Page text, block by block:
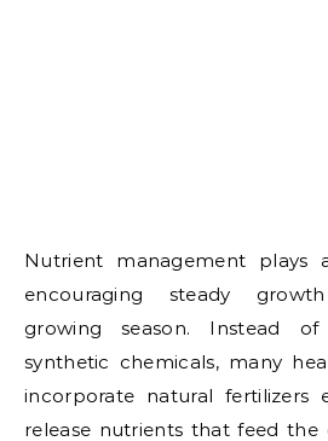
Nutrient management plays
encouraging steady
growing season. Instead
synthetic chemicals, many
incorporate natural fertilizers
release nutrients that feed the